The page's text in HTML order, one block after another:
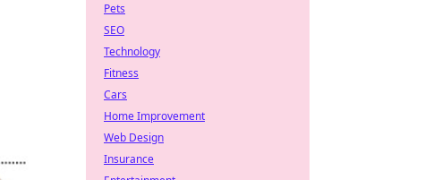
Pets
SEO
Technology
Fitness
Cars
Home Improvement
Web Design
Insurance